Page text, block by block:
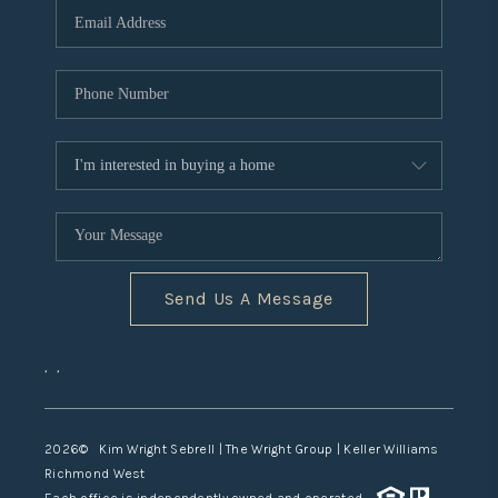
TOP AREAS
Send Us A Message
, ,
2026© Kim Wright Sebrell | The Wright Group | Keller Williams
Richmond West